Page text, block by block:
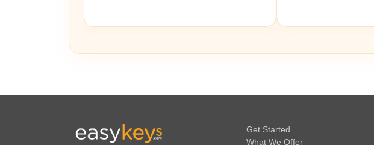
Get Started
What We Offer